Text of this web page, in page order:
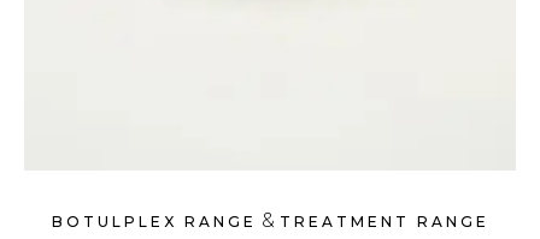
BOTULPLEX RANGE & TREATMENT RANGE